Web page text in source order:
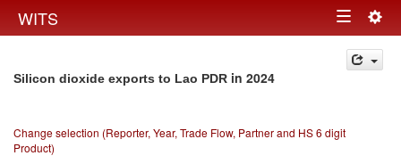
WITS Toggle
navigation
Silicon dioxide exports to Lao PDR in 2024
Change selection (Reporter, Year, Trade Flow, Partner and HS 6 digit
Product)